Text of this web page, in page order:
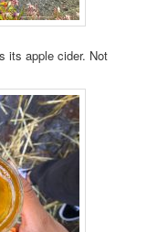
its apple cider. Not